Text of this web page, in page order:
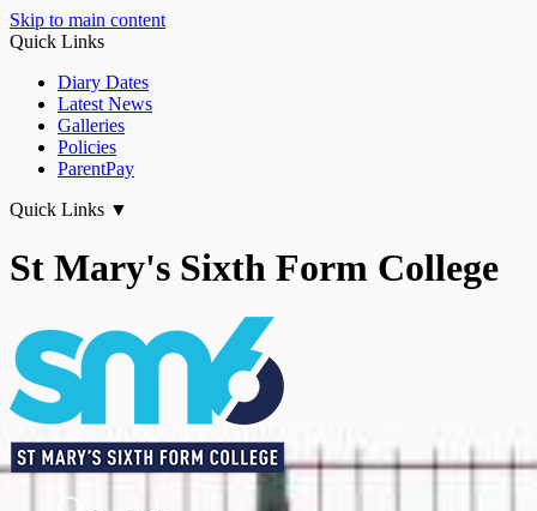
Skip to main content
Quick Links
Diary Dates
Latest News
Galleries
Policies
ParentPay
Quick Links ▼
St Mary's Sixth Form College